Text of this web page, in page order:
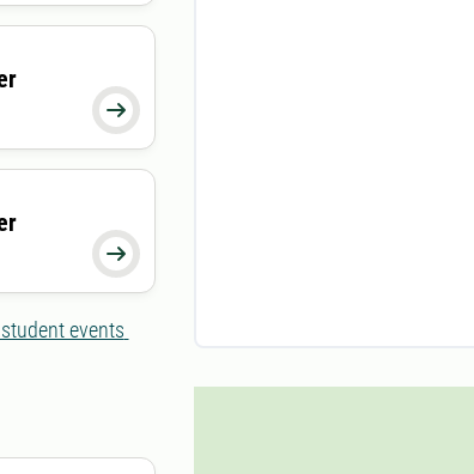


events